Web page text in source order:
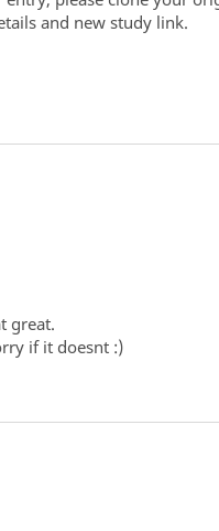
and new study link.
great.
if it doesnt :)